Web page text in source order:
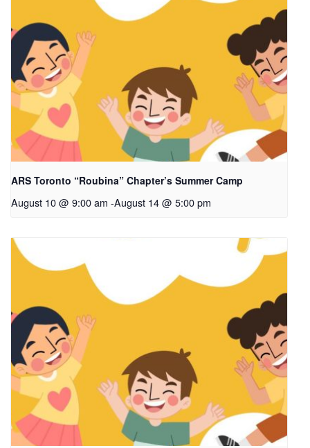
ARS Toronto “Roubina” Chapter’s Summer Camp
August 10 @ 9:00 am -August 14 @ 5:00 pm